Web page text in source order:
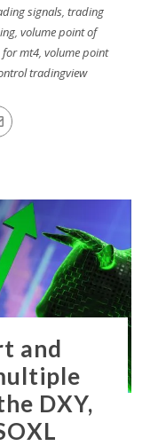
signals, trading
,volume point of
for mt4 ,volume point
tradingview
and
DXY,